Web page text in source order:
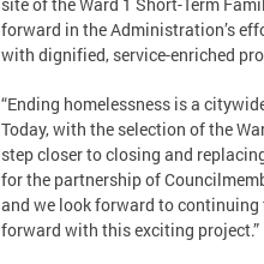
forward in the Administration’s
with dignified, service-enriched
“Ending homelessness is a
Today, with the selection of the
step closer to closing and
for the partnership of
and we look forward to
forward with this exciting project.”